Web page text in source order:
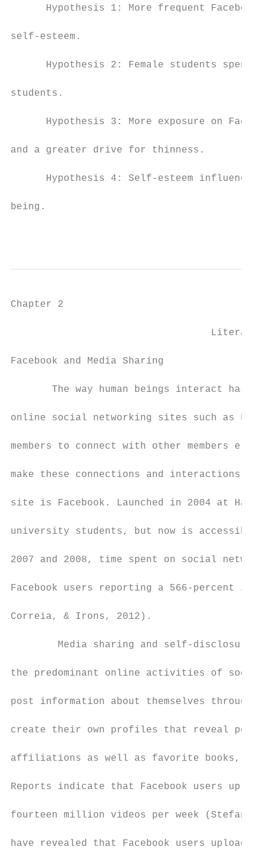
Hypothesis 1: More frequent
self-esteem.
Hypothesis 2: Female students spend
students.
Hypothesis 3: More exposure on
and a greater drive for thinness.
Hypothesis 4: Self-esteem
being.
Chapter 2
Facebook and Media Sharing
The way human beings interact has
online social networking sites such as
members to connect with other members
make these connections and interactions
site is Facebook. Launched in 2004 at
university students, but now is accessible
2007 and 2008, time spent on social
Facebook users reporting a 566-percent
Correia, & Irons, 2012).
Media sharing and self-disclosure
the predominant online activities of
post information about themselves through
create their own profiles that reveal
affiliations as well as favorite books,
Reports indicate that Facebook users
fourteen million videos per week
have revealed that Facebook users